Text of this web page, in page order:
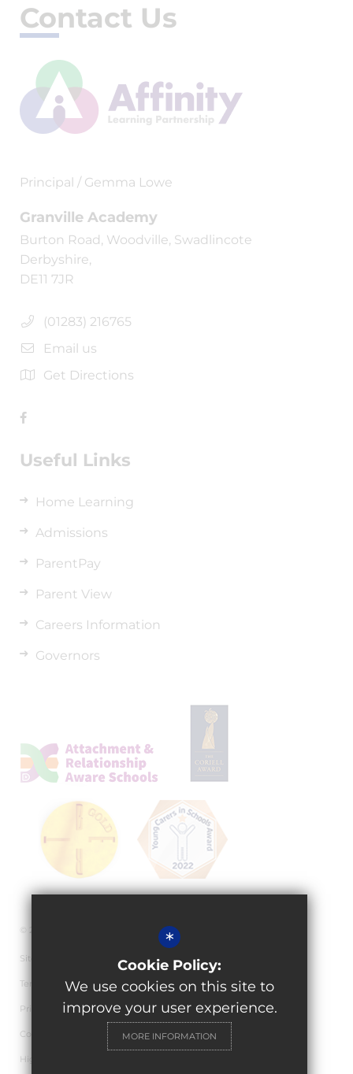
Contact Us
Principal / Gemma Lowe
Granville Academy
Burton Road, Woodville, Swadlincote
Derbyshire,
DE11 7JR
(01283) 216765
Email us
Get Directions
Useful Links
Home Learning
Admissions
ParentPay
Parent View
Careers Information
Governors
© 2026 Granville Academy
Sitemap
Terms of Use
Privacy Policy
Cookie Usage
High Visibility Version
*
Cookie Policy:
We use cookies on this site to
improve your user experience.
MORE INFORMATION